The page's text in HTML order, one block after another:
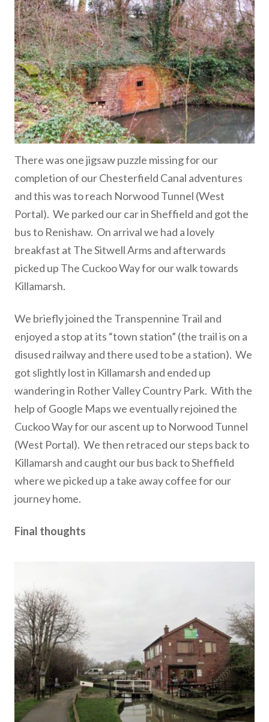
There was one jigsaw puzzle missing for our
completion of our Chesterfield Canal adventures
and this was to reach Norwood Tunnel (West
Portal). We parked our car in Sheffield and got the
bus to Renishaw. On arrival we had a lovely
breakfast at The Sitwell Arms and afterwards
picked up The Cuckoo Way for our walk towards
Killamarsh.
We briefly joined the Transpennine Trail and
enjoyed a stop at its “town station” (the trail is on a
disused railway and there used to be a station). We
got slightly lost in Killamarsh and ended up
wandering in Rother Valley Country Park. With the
help of Google Maps we eventually rejoined the
Cuckoo Way for our ascent up to Norwood Tunnel
(West Portal). We then retraced our steps back to
Killamarsh and caught our bus back to Sheffield
where we picked up a take away coffee for our
journey home.
Final thoughts